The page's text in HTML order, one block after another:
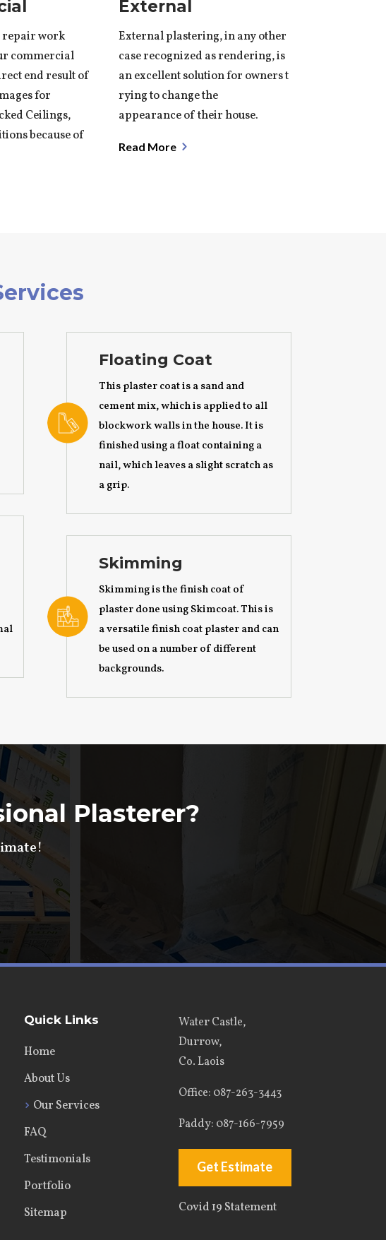
repair work
commercial
end result of
for
Ceilings,
because of
External
External plastering, in any other
case recognized asrendering, is
an excellent solution for owners t
rying to change the
appearance of their house.
Read More
Floating Coat
This plaster coat is a sand and
cement mix, which is applied to all
blockwork walls in the house. It is
finished using a float containing a
nail, which leaves a slight scratch as
a grip.
Skimming
Skimming is the finish coat of
plaster done using Skimcoat. This is
a versatile finish coat plaster and can
be used on a number of different
backgrounds.
Plasterer?
Quick Links
Home
About Us
Our Services
FAQ
Testimonials
Portfolio
Sitemap
Water Castle,
Durrow,
Co. Laois
Office: 087-263-3443
Paddy: 087-166-7959
Get Estimate
Covid 19 Statement